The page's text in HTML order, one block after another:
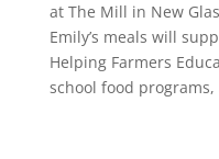
at The Mill in New
Emily’s meals will
Helping Farmers
school food programs,